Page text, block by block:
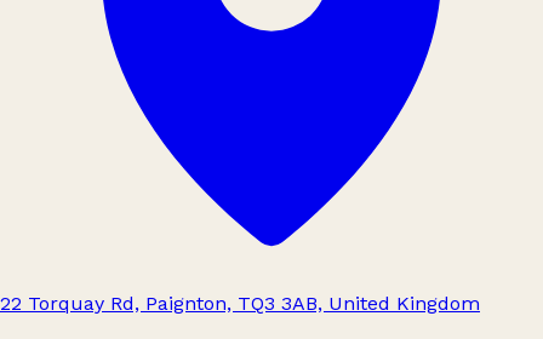
22 Torquay Rd, Paignton, TQ3 3AB, United Kingdom